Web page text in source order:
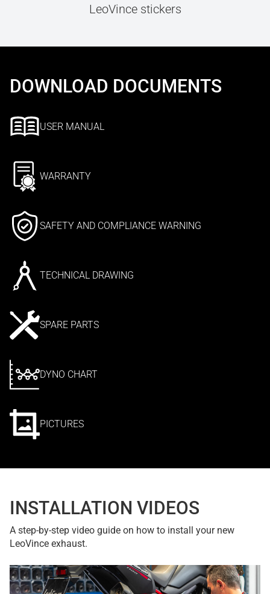
LeoVince stickers
DOWNLOAD DOCUMENTS
USER MANUAL
WARRANTY
SAFETY AND COMPLIANCE WARNING
TECHNICAL DRAWING
SPARE PARTS
DYNO CHART
PICTURES
INSTALLATION VIDEOS
A step-by-step video guide on how to install your new
LeoVince exhaust.